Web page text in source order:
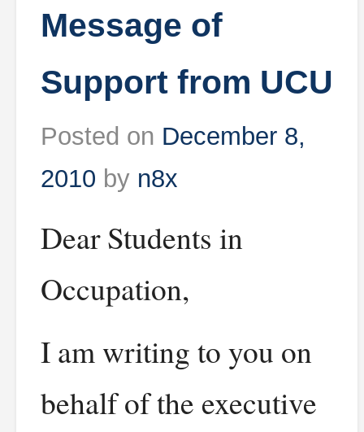
Message of
Support from UCU
Posted on December 8,
2010 by n8x
Dear Students in
Occupation,
I am writing to you on
behalf of the executive